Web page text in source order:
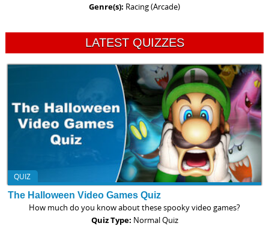
Genre(s): Racing (Arcade)
LATEST QUIZZES
QUIZ
The Halloween Video Games Quiz
How much do you know about these spooky video games?
Quiz Type: Normal Quiz